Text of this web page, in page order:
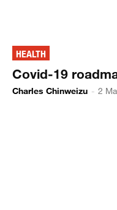
HEALTH
Covid-19
Charles Chinweizu - 2